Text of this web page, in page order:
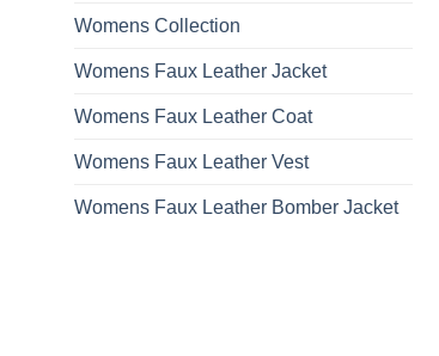
Womens Collection
Womens Faux Leather Jacket
Womens Faux Leather Coat
Womens Faux Leather Vest
Womens Faux Leather Bomber Jacket